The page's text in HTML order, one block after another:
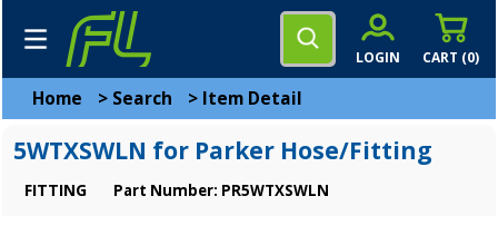
CART (0)
LOGIN
Home > Search > Item Detail
5WTXSWLN for Parker Hose/Fitting
FITTING Part Number: PR5WTXSWLN